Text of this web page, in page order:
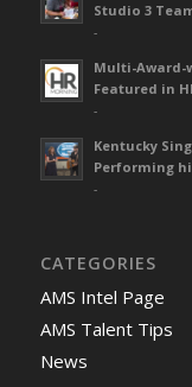
Studio 3
-
Multi-Award-
Featured in
-
Kentucky
Performing
-
CATEGORIES
AMS Intel Page
AMS Talent Tips
News